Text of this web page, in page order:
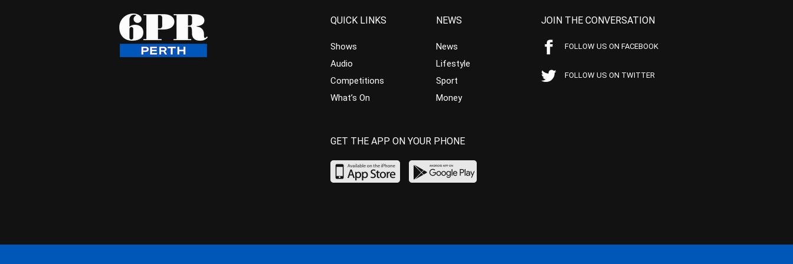
QUICK LINKS
Shows
Audio
Competitions
What’s On
NEWS
News
Lifestyle
Sport
Money
JOIN THE CONVERSATION
FOLLOW US ON FACEBOOK
FOLLOW US ON TWITTER
GET THE APP ON YOUR PHONE